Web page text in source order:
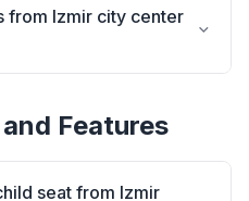
from Izmir city center
Features
seat from Izmir